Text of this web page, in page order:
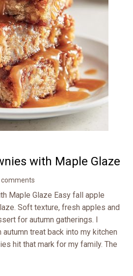
with Maple Glaze
comments
Maple Glaze Easy fall apple
Soft texture, fresh apples and
for autumn gatherings. I
treat back into my kitchen
hit that mark for my family. The